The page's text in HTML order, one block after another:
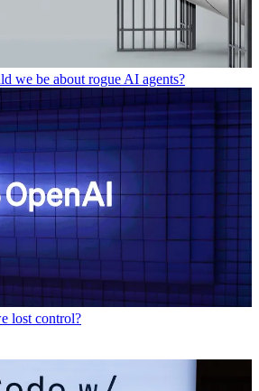
we be about rogue AI agents?
lost control?